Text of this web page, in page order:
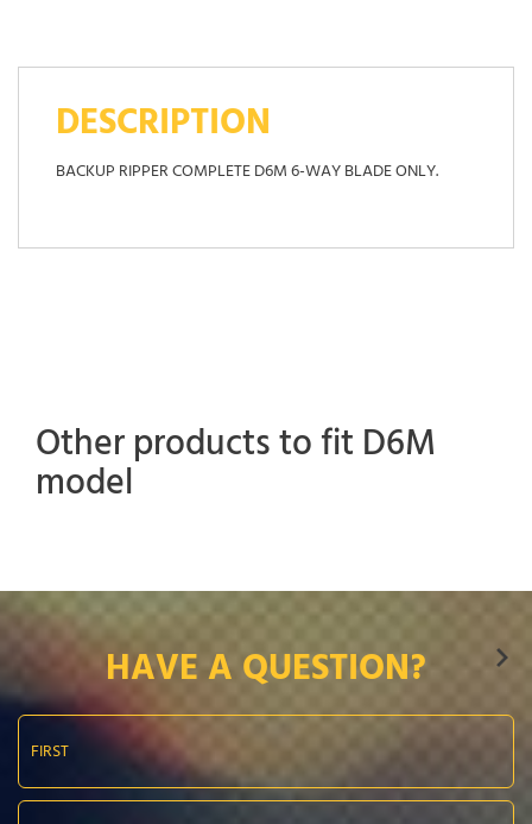
DESCRIPTION
BACKUP RIPPER COMPLETE D6M 6-WAY BLADE ONLY.
Other products to fit D6M
model
HAVE A QUESTION?